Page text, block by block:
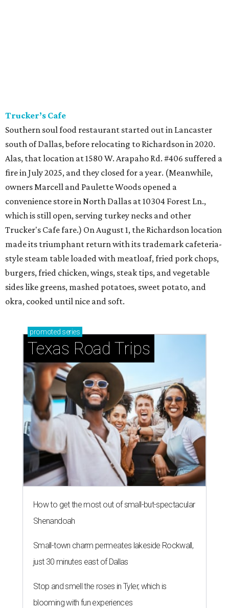
Trucker’s Cafe
Southern soul food restaurant started out in Lancaster
south of Dallas, before relocating to Richardson in 2020.
Alas, that location at 1580 W. Arapaho Rd. #406 suffered a
fire in July 2025, and they closed for a year. (Meanwhile,
owners Marcell and Paulette Woods opened a
convenience store in North Dallas at 10304 Forest Ln.,
which is still open, serving turkey necks and other
Trucker's Cafe fare.) On August 1, the Richardson location
made its triumphant return with its trademark cafeteria-
style steam table loaded with meatloaf, fried pork chops,
burgers, fried chicken, wings, steak tips, and vegetable
sides like greens, mashed potatoes, sweet potato, and
okra, cooked until nice and soft.
promoted series
Texas Road Trips
How to get the most out of small-but-spectacular
Shenandoah
Small-town charm permeates lakeside Rockwall,
just 30 minutes east of Dallas
Stop and smell the roses in Tyler, which is
blooming with fun experiences